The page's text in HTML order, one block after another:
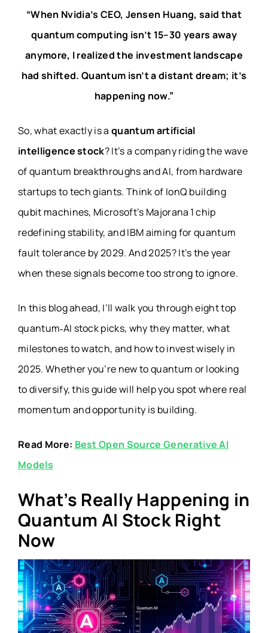
“When Nvidia’s CEO, Jensen Huang, said that
quantum computing isn’t 15–30 years away
anymore, I realized the investment landscape
had shifted. Quantum isn’t a distant dream; it’s
happening now.”
So, what exactly is aquantum artificial
intelligence stock? It’s a company riding the wave
of quantum breakthroughs and AI, from hardware
startups to tech giants. Think of IonQ building
qubit machines, Microsoft’s Majorana 1 chip
redefining stability, and IBM aiming for quantum
fault tolerance by 2029. And 2025? It’s the year
when these signals become too strong to ignore.
In this blog ahead, I’ll walk you through eight top
quantum‑AI stock picks, why they matter, what
milestones to watch, and how to invest wisely in
2025. Whether you’re new to quantum or looking
to diversify, this guide will help you spot where real
momentum and opportunity is building.
Read More: Best Open Source Generative AI
Models
What’s Really Happening in
Quantum AI Stock Right
Now